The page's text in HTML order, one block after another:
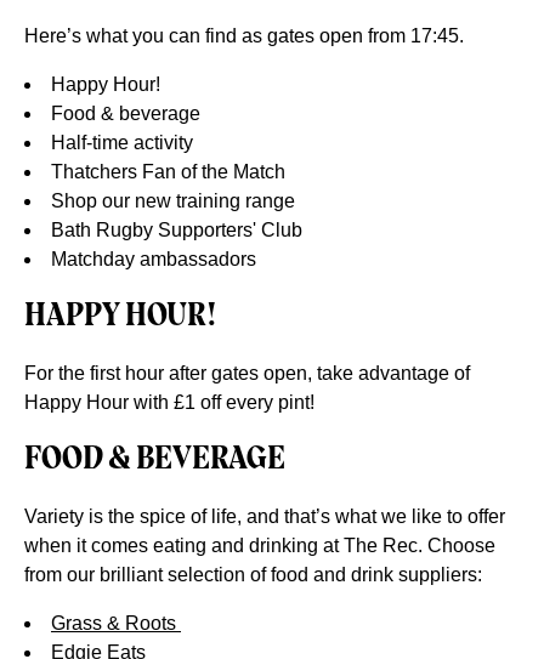
Here’s what you can find as gates open from 17:45.
Happy Hour!
Food & beverage
Half-time activity
Thatchers Fan of the Match
Shop our new training range
Bath Rugby Supporters' Club
Matchday ambassadors
HAPPY HOUR!
For the first hour after gates open, take advantage of
Happy Hour with £1 off every pint!
FOOD & BEVERAGE
Variety is the spice of life, and that’s what we like to offer
when it comes eating and drinking at The Rec. Choose
from our brilliant selection of food and drink suppliers:
Grass & Roots
Edgie Eats